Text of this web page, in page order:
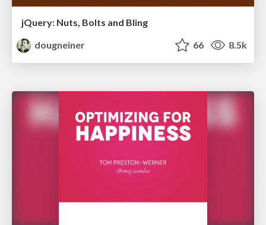
jQuery: Nuts, Bolts and Bling
dougneiner
66 8.5k